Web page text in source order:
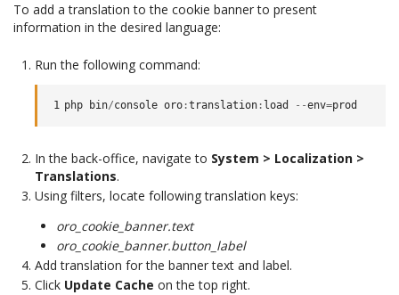
To add a translation to the cookie banner to present
information in the desired language:
Run the following command:
1 php bin/console oro :translation : load --env=prod
In the back-office, navigate to System > Localization >
Translations.
Using filters, locate following translation keys:
oro_cookie_banner.text
oro_cookie_banner.button_label
Add translation for the banner text and label.
Click Update Cache on the top right.